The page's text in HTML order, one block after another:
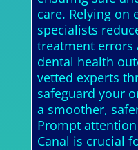
care. Relying on
specialists
treatment errors
dental health
vetted experts
safeguard your
a smoother,
Prompt
Canal is crucial